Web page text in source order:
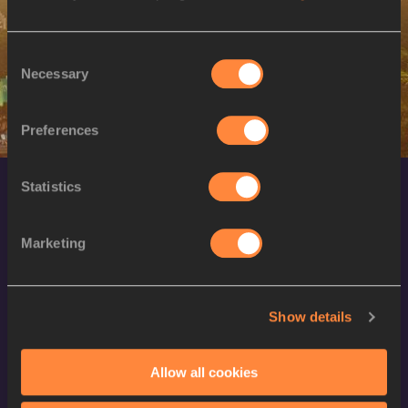
Selection
Necessary
Preferences
Statistics
Marketing
Show details
Allow all cookies
Contact Us
Terms and Conditions